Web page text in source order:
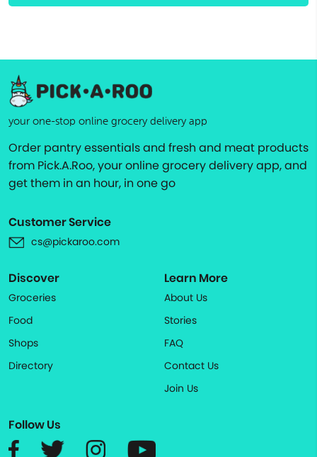
your one-stop online grocery delivery app
Order pantry essentials and fresh and meat products
from Pick.A.Roo, your online grocery delivery app, and
get them in an hour, in one go
Customer Service
cs@pickaroo.com
Discover
Groceries
Food
Shops
Directory
Learn More
About Us
Stories
FAQ
Contact Us
Join Us
Follow Us